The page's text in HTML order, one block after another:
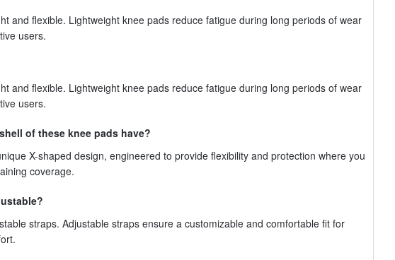
and flexible. Lightweight knee pads reduce fatigue during long periods of wear
users.
and flexible. Lightweight knee pads reduce fatigue during long periods of wear
users.
of these knee pads have?
X-shaped design, engineered to provide flexibility and protection where you
coverage.
straps. Adjustable straps ensure a customizable and comfortable fit for